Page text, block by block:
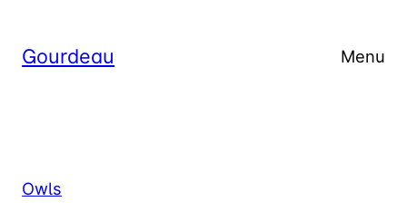
content
Gourdeau Menu
Owls